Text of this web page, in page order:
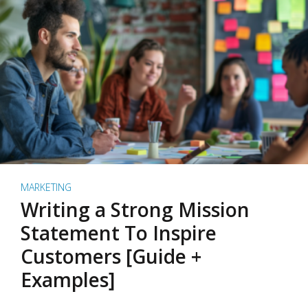
MARKETING
Writing a Strong Mission
Statement To Inspire
Customers [Guide +
Examples]